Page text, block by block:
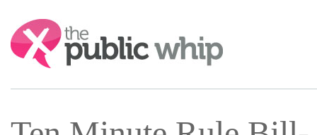
Search: